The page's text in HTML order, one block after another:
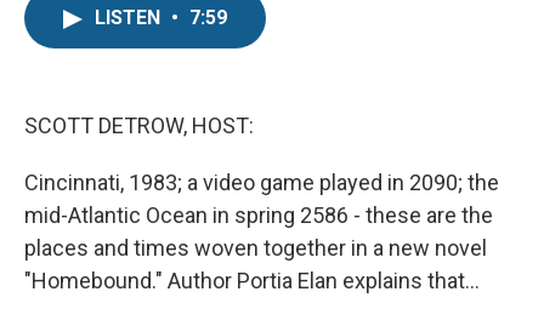
LISTEN • 7:59
SCOTT DETROW, HOST:
Cincinnati, 1983; a video game played in 2090; the
mid-Atlantic Ocean in spring 2586 - these are the
places and times woven together in a new novel
"Homebound." Author Portia Elan explains that...